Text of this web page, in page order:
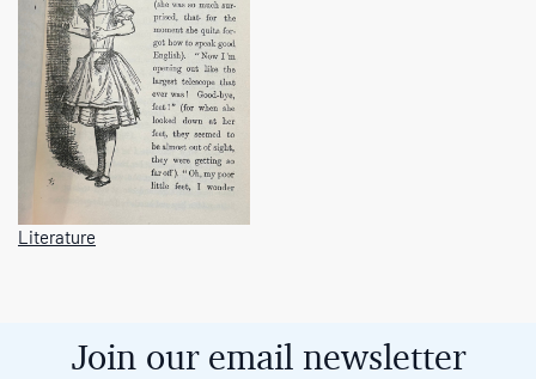
Literature
Join our email newsletter